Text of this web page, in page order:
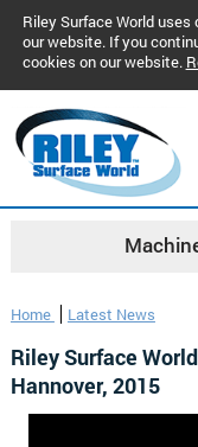
Riley Surface World
our website. If you
cookies on our website.
Home Latest News
Riley Surface
Hannover, 2015